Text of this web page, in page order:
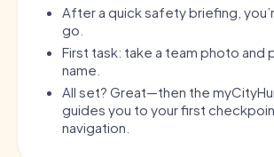
After a quick safety briefing,
go.
First task: take a team photo and
name.
All set? Great—then the
guides you to your first
navigation.